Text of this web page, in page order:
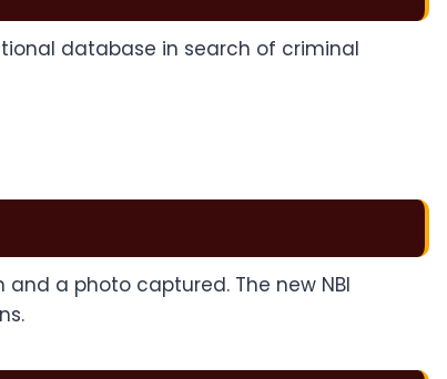
database in search of criminal
a photo captured. The new NBI